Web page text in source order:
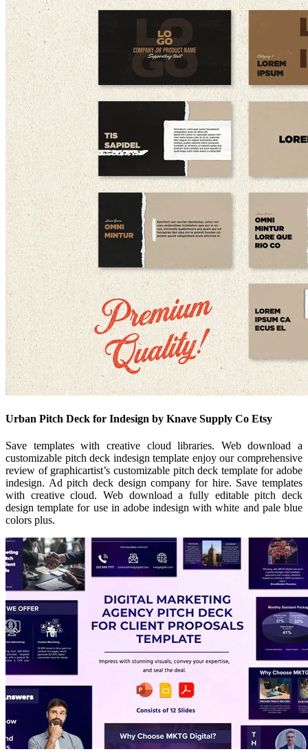
Urban Pitch Deck for Indesign by Knave Supply Co Etsy
Save templates with creative cloud libraries. Web download a
customizable pitch deck indesign template enjoy our comprehensive
review of graphicartist’s customizable pitch deck template for adobe
indesign. Ad pitch deck design company for hire. Save templates
with creative cloud. Web download a fully editable pitch deck
design template for use in adobe indesign with white and pale blue
colors plus.